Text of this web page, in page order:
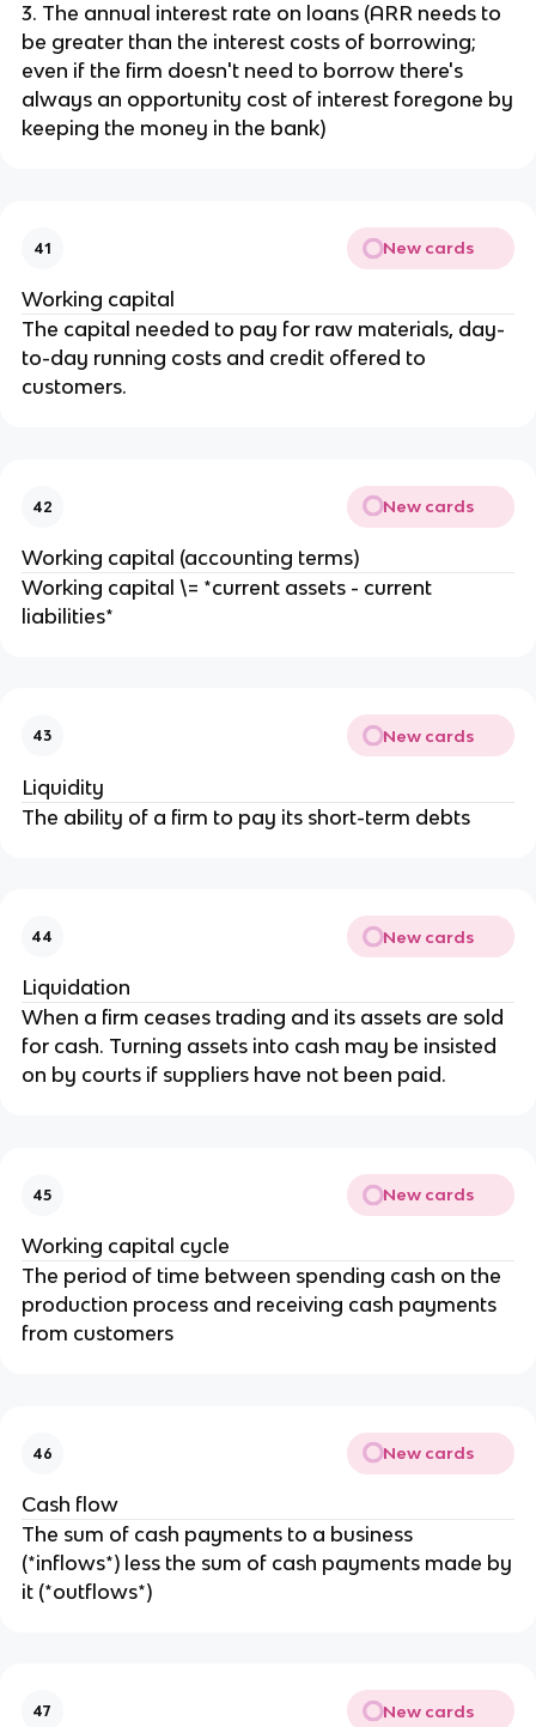
3. The annual interest rate on loans (ARR needs to
be greater than the interest costs of borrowing;
even if the firm doesn't need to borrow there's
always an opportunity cost of interest foregone by
keeping the money in the bank)
41 New cards
Working capital
The capital needed to pay for raw materials, day-
to-day running costs and credit offered to
customers.
42 New cards
Working capital (accounting terms)
Working capital \= *current assets - current
liabilities*
43 New cards
Liquidity
The ability of a firm to pay its short-term debts
44 New cards
Liquidation
When a firm ceases trading and its assets are sold
for cash. Turning assets into cash may be insisted
on by courts if suppliers have not been paid.
45 New cards
Working capital cycle
The period of time between spending cash on the
production process and receiving cash payments
from customers
46 New cards
Cash flow
The sum of cash payments to a business
(*inflows*) less the sum of cash payments made by
it (*outflows*)
47 New cards